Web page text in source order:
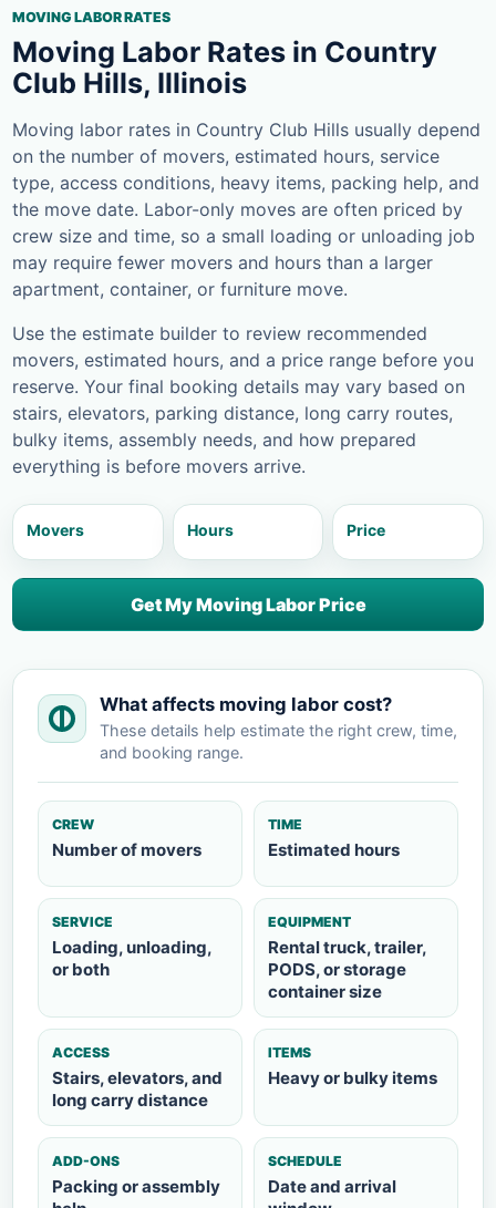
MOVING LABOR RATES
Moving Labor Rates in Country
Club Hills, Illinois
Moving labor rates in Country Club Hills usually depend
on the number of movers, estimated hours, service
type, access conditions, heavy items, packing help, and
the move date. Labor-only moves are often priced by
crew size and time, so a small loading or unloading job
may require fewer movers and hours than a larger
apartment, container, or furniture move.
Use the estimate builder to review recommended
movers, estimated hours, and a price range before you
reserve. Your final booking details may vary based on
stairs, elevators, parking distance, long carry routes,
bulky items, assembly needs, and how prepared
everything is before movers arrive.
Movers Hours Price
Get My Moving Labor Price
What affects moving labor cost?
These details help estimate the right crew, time,
and booking range.
CREW
Number of movers
TIME
Estimated hours
SERVICE
Loading, unloading,
or both
EQUIPMENT
Rental truck, trailer,
PODS, or storage
container size
ACCESS
Stairs, elevators, and
long carry distance
ITEMS
Heavy or bulky items
ADD-ONS
Packing or assembly
SCHEDULE
Date and arrival